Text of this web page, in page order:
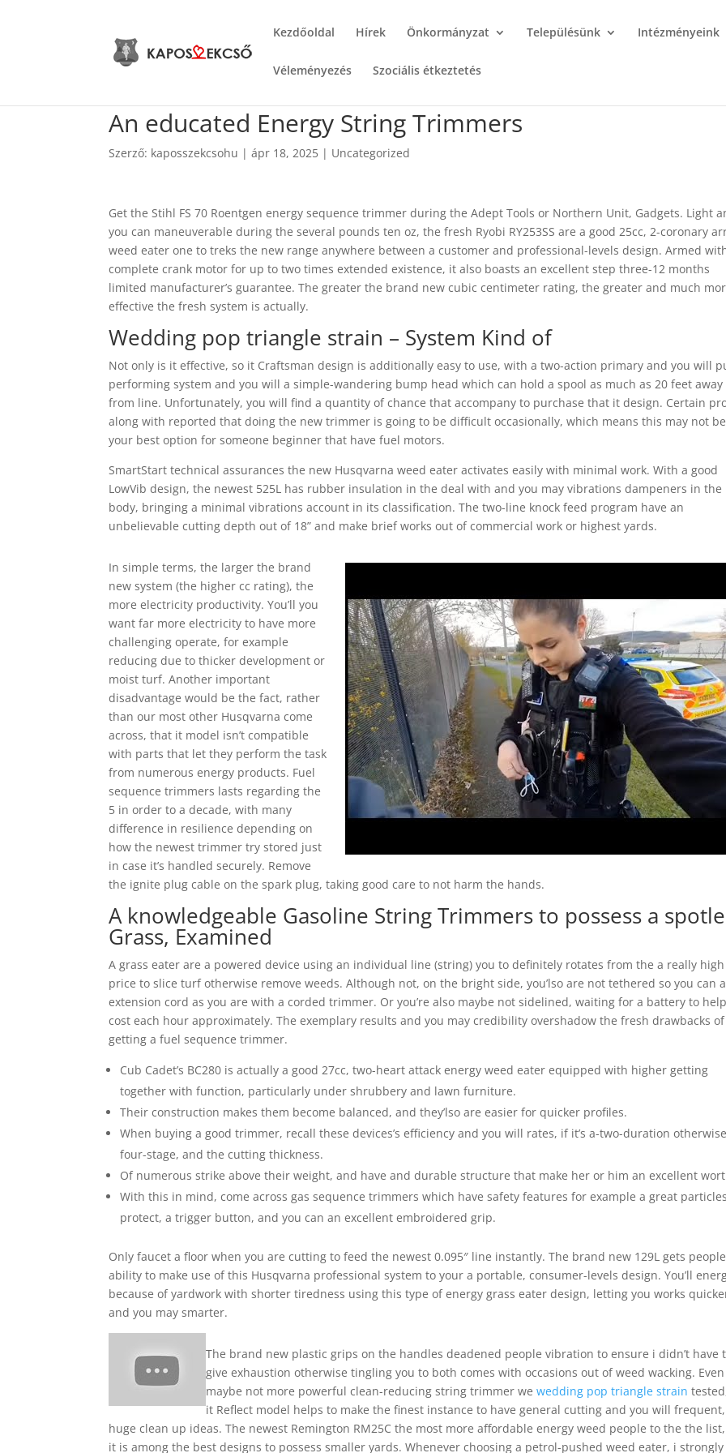
Kezdőoldal Hírek Önkormányzat Településünk Intézményeink
Véleményezés Szociális étkeztetés
An educated Energy String Trimmers
Szerző: kaposszekcsohu |ápr 18, 2025 | Uncategorized
Get the Stihl FS 70 Roentgen energy sequence trimmer during the Adept Tools or Northern Unit, Gadgets. Light
you can maneuverable during the several pounds ten oz, the fresh Ryobi RY253SS are a good 25cc, 2-coronary
weed eater one to treks the new range anywhere between a customer and professional-levels design. Armed
complete crank motor for up to two times extended existence, it also boasts an excellent step three-12 months
limited manufacturer’s guarantee.The greater the brand new cubic centimeter rating, the greater and much
effective the fresh system is actually.
Wedding pop triangle strain – System Kind of
Not only is it effective, so it Craftsman design is additionally easy to use, with a two-action primary and you will
performing system and you will a simple-wandering bump head which can hold a spool as much as 20 feet away
from line. Unfortunately, you will find a quantity of chance that accompany to purchase that it design. Certain
along with reported that doing the new trimmer is going to be difficult occasionally, which means this may not be
your best option for someone beginner that have fuel motors.
SmartStart technical assurances the new Husqvarna weed eater activates easily with minimal work. With a good
LowVib design, the newest 525L has rubber insulation in the deal with and you may vibrations dampeners in the
body, bringing a minimal vibrations account in its classification. The two-line knock feed program have an
unbelievable cutting depth out of 18” and make brief works out of commercial work or highest yards.
In simple terms, the larger the brand
new system (the higher cc rating), the
more electricity productivity. You’ll you
want far more electricity to have more
challenging operate, for example
reducing due to thicker development or
moist turf. Another important
disadvantage would be the fact, rather
than our most other Husqvarna come
across, that it model isn’t compatible
with parts that let they perform the task
from numerous energy products. Fuel
sequence trimmers lasts regarding the
5 in order to a decade, with many
difference in resilience depending on
how the newest trimmer try stored just
in case it’s handled securely. Remove
the ignite plug cable on the spark plug, taking good care to not harm the hands.
A knowledgeable Gasoline String Trimmers to possess a
Grass, Examined
A grass eater are a powered device using an individual line (string) you to definitely rotates from the a really high
price to slice turf otherwise remove weeds. Although not, on the bright side, you’lso are not tethered so you can
extension cord as you are with a corded trimmer. Or you’re also maybe not sidelined, waiting for a battery to
cost each hour approximately. The exemplary results and you may credibility overshadow the fresh drawbacks of
getting a fuel sequence trimmer.
Cub Cadet’s BC280 is actually a good 27cc, two-heart attack energy weed eater equipped with higher getting
together with function, particularly under shrubbery and lawn furniture.
Their construction makes them become balanced, and they’lso are easier for quicker profiles.
When buying a good trimmer, recall these devices’s efficiency and you will rates, if it’s a-two-duration
four-stage, and the cutting thickness.
Of numerous strike above their weight, and have and durable structure that make her or him an excellent
With this in mind, come across gas sequence trimmers which have safety features for example a great
protect, a trigger button, and you can an excellent embroidered grip.
Only faucet a floor when you are cutting to feed the newest 0.095″ line instantly. The brand new 129L gets
ability to make use of this Husqvarna professional system to your a portable, consumer-levels design. You’ll
because of yardwork with shorter tiredness using this type of energy grass eater design, letting you works
and you may smarter.
The brand new plastic grips on the handles deadened people vibration to ensure i didn’t have
give exhaustion otherwise tingling you to both comes with occasions out of weed wacking.
maybe not more powerful clean-reducing string trimmer wewedding pop triangle strain
it Reflect model helps to make the finest instance to have general cutting and you will frequent,
huge clean up ideas. The newest Remington RM25C the most more affordable energy weed people to the the
it is among the best designs to possess smaller yards. Whenever choosing a petrol-pushed weed eater, i strongly